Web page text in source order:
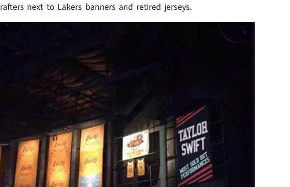
next to Lakers banners and retired jerseys.